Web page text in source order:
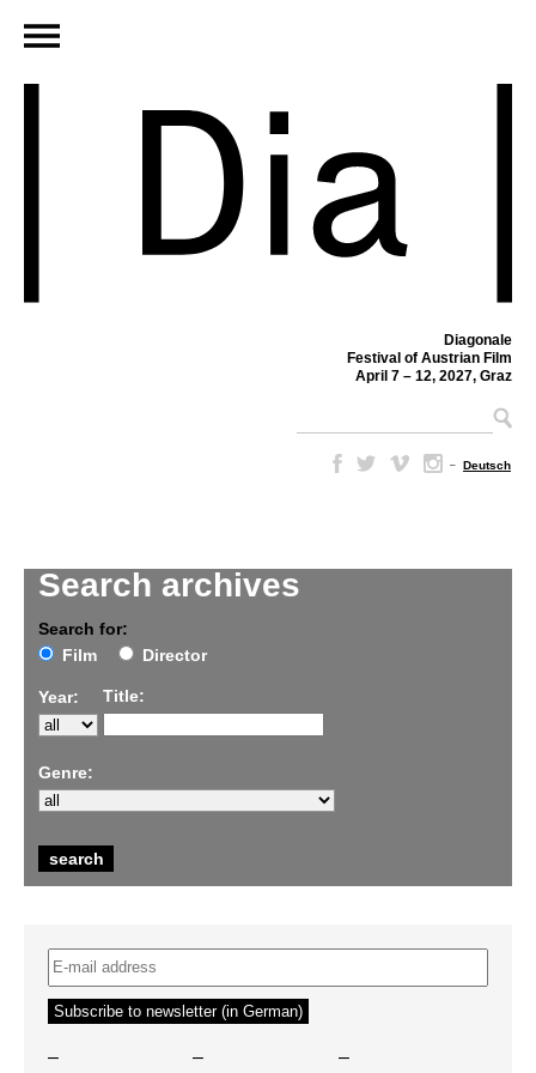
Diagonale
Festival of Austrian Film
April 7 – 12, 2027, Graz
– Deutsch
Search archives
Search for:
Film
Director
Year: Title:
Genre:
– – –